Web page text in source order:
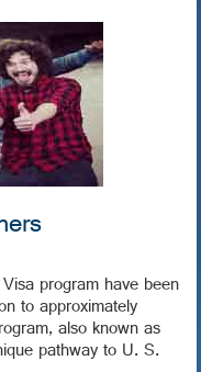
program have been
to approximately
also known as
pathway to U. S.